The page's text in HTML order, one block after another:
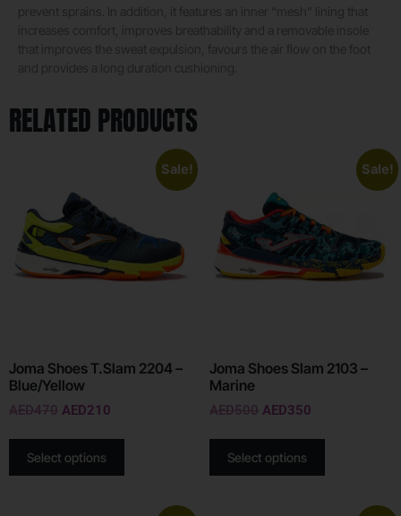
RELATED PRODUCTS
Sale!
Joma Shoes T.Slam 2204 –
Blue/Yellow
AED470 AED210
Select options
Sale!
Joma Shoes Slam 2103 –
Marine
AED500 AED350
Select options